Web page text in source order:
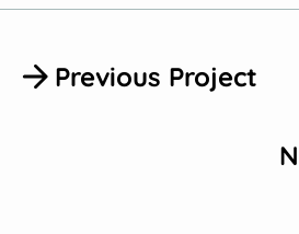
Previous Project